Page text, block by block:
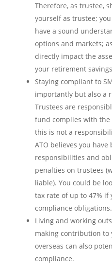
Therefore, as trustee,
yourself as trustee;
have a sound
options and markets;
directly impact the
your retirement
Staying compliant to
importantly but also a
Trustees are
fund complies with
this is not a
ATO believes you
responsibilities and
penalties on trustees
liable). You could be
tax rate of up to 47% if
compliance obligations.
Living and working
making contribution
overseas can also
compliance.